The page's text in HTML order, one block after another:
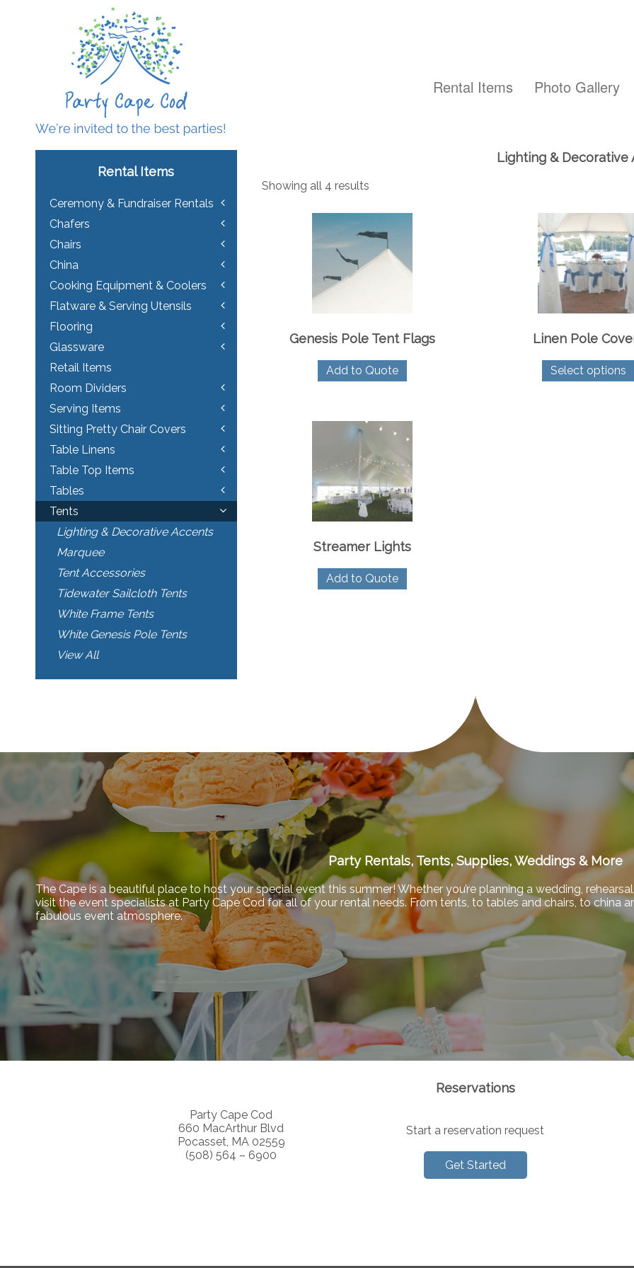
Rental Items Photo Gallery
Lighting & Decorative
Showing all 4 results
Genesis Pole Tent Flags
Add to Quote
Linen Pole
Select options
Streamer Lights
Add to Quote
Rental Items
Ceremony & Fundraiser Rentals
Chafers
Chairs
China
Cooking Equipment & Coolers
Flatware & Serving Utensils
Flooring
Glassware
Retail Items
Room Dividers
Serving Items
Sitting Pretty Chair Covers
Table Linens
Table Top Items
Tables
Tents
Lighting & Decorative Accents
Marquee
Tent Accessories
Tidewater Sailcloth Tents
White Frame Tents
White Genesis Pole Tents
View All
Party Rentals, Tents, Supplies, Weddings & More
The Cape is a beautiful place to host your special event this summer! Whether you’re planning a wedding,
visit the event specialists at Party Cape Cod for all of your rental needs. From tents, to tables and chairs, to china
fabulous event atmosphere.
Party Cape Cod
660 MacArthur Blvd
Pocasset, MA 02559
(508) 564 – 6900
Reservations
Start a reservation request
Get Started